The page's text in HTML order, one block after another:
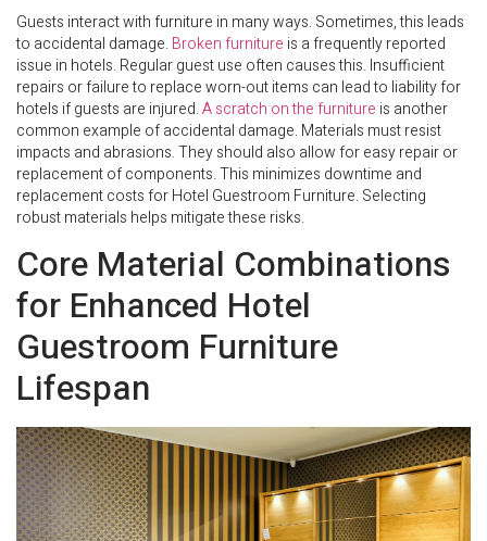
Guests interact with furniture in many ways. Sometimes, this leads
to accidental damage. Broken furniture is a frequently reported
issue in hotels. Regular guest use often causes this. Insufficient
repairs or failure to replace worn-out items can lead to liability for
hotels if guests are injured.A scratch on the furniture is another
common example of accidental damage. Materials must resist
impacts and abrasions. They should also allow for easy repair or
replacement of components. This minimizes downtime and
replacement costs for Hotel Guestroom Furniture. Selecting
robust materials helps mitigate these risks.
Core Material Combinations
for Enhanced Hotel
Guestroom Furniture
Lifespan